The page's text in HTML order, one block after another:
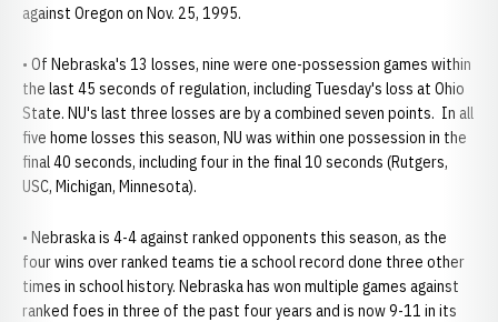
against Oregon on Nov. 25, 1995.
• Of Nebraska's 13 losses, nine were one-possession games within
the last 45 seconds of regulation, including Tuesday's loss at Ohio
State. NU's last three losses are by a combined seven points. In all
five home losses this season, NU was within one possession in the
final 40 seconds, including four in the final 10 seconds (Rutgers,
USC, Michigan, Minnesota).
• Nebraska is 4-4 against ranked opponents this season, as the
four wins over ranked teams tie a school record done three other
times in school history. Nebraska has won multiple games against
ranked foes in three of the past four years and is now 9-11 in its